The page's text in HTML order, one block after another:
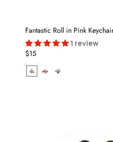
Fantastic Roll in Pink
1 review
$15